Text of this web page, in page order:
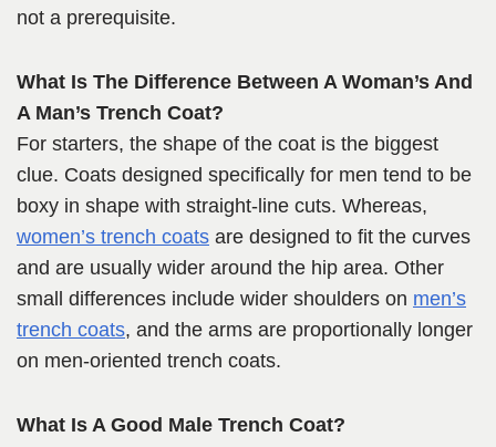
not a prerequisite.
What Is The Difference Between A Woman’s And
A Man’s Trench Coat?
For starters, the shape of the coat is the biggest
clue. Coats designed specifically for men tend to be
boxy in shape with straight-line cuts. Whereas,
women’s trench coats are designed to fit the curves
and are usually wider around the hip area. Other
small differences include wider shoulders on men’s
trench coats, and the arms are proportionally longer
on men-oriented trench coats.
What Is A Good Male Trench Coat?